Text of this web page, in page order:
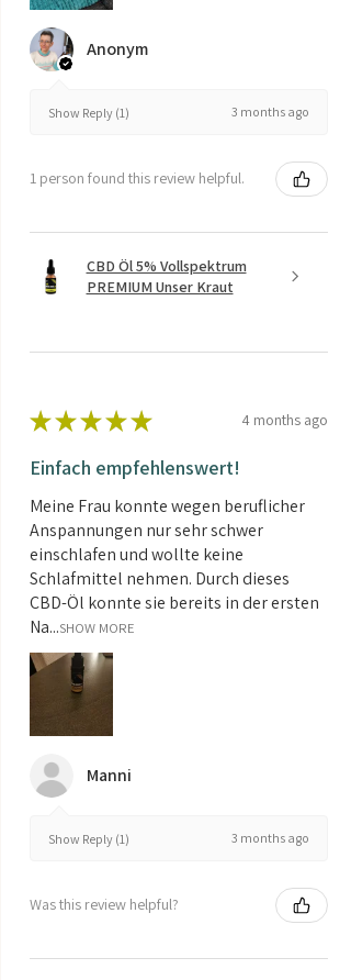
Anonym
Show Reply (1) 3 months ago
1 person found this review helpful.
CBD Öl 5% Vollspektrum
PREMIUM Unser Kraut
★ ★ ★ ★ ★ 4 months ago
Einfach empfehlenswert!
Meine Frau konnte wegen beruflicher
Anspannungen nur sehr schwer
einschlafen und wollte keine
Schlafmittel nehmen. Durch dieses
CBD-Öl konnte sie bereits in der ersten
Na...SHOW MORE
Manni
Show Reply (1) 3 months ago
Was this review helpful?